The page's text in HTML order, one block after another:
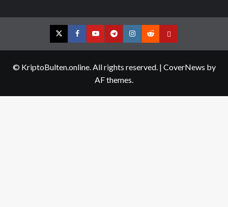
TwitterFacebookYouTubeTelegramInstagram
RedditContact
© KriptoBulten.online. All rights reserved. | CoverNews by
AF themes.